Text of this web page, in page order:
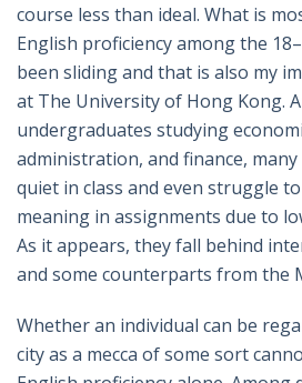
course less than ideal. What is
English proficiency among the
been sliding and that is also my
at The University of Hong Kong.
undergraduates studying
administration, and finance,
quiet in class and even struggle
meaning in assignments due to
As it appears, they fall behind
and some counterparts from the
Whether an individual can be
city as a mecca of some sort